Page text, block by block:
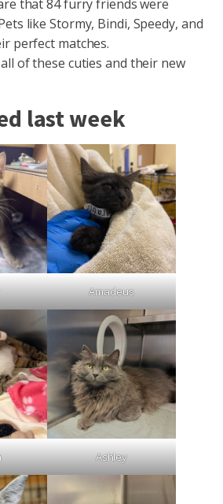
that 84 furry friends were
like Stormy, Bindi, Speedy, and
perfect matches.
of these cuties and their new
last week
Amadeus
Ashley